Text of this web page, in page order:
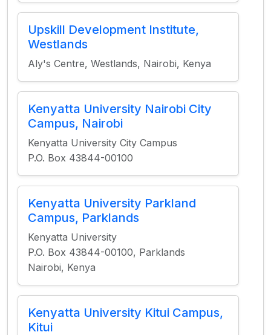
Upskill Development Institute,
Westlands
Aly's Centre, Westlands, Nairobi, Kenya
Kenyatta University Nairobi City
Campus, Nairobi
Kenyatta University City Campus
P.O. Box 43844-00100
Kenyatta University Parkland
Campus, Parklands
Kenyatta University
P.O. Box 43844-00100, Parklands
Nairobi, Kenya
Kenyatta University Kitui Campus,
Kitui